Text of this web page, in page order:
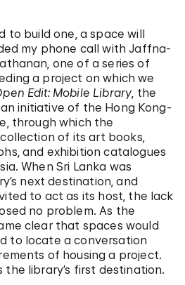
to build one, a space will
my phone call with Jaffna-
one of a series of
a project on which we
Edit: Mobile Library, the
initiative of the Hong Kong-
through which the
of its art books,
and exhibition catalogues
When Sri Lanka was
next destination, and
to act as its host, the lack
no problem. As the
clear that spaces would
to locate a conversation
of housing a project.
library’s first destination.